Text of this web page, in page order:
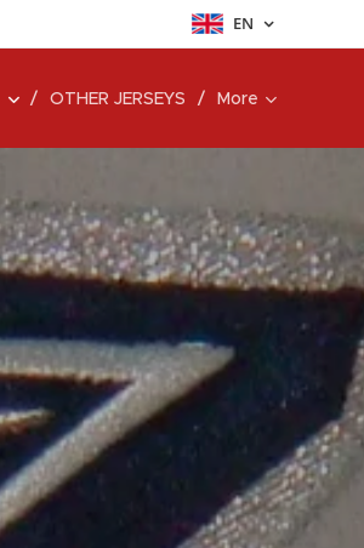
EN
OTHER JERSEYS More